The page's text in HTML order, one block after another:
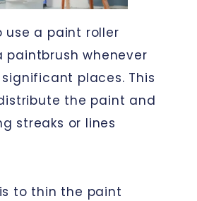
use a paint roller
paintbrush whenever
places. This
the paint and
streaks or lines
to thin the paint